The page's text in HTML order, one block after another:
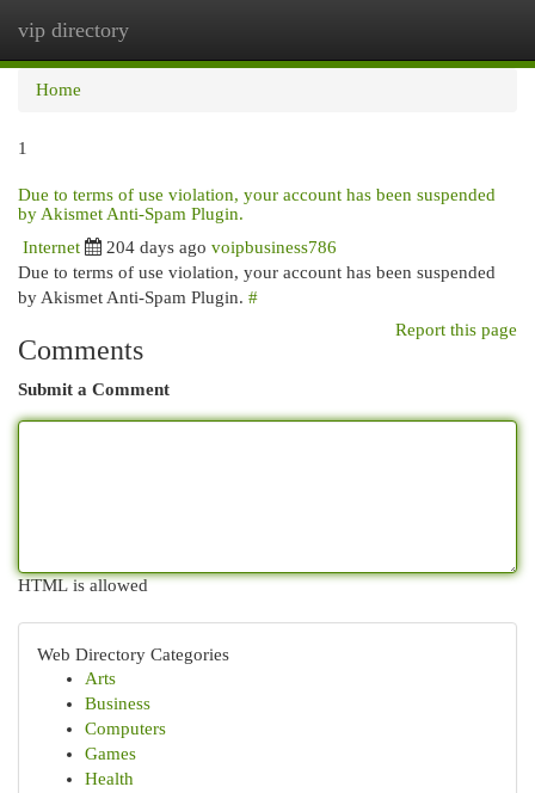
vip directory
Home
1
Due to terms of use violation, your account has been suspended
by Akismet Anti-Spam Plugin.
Internet 204 days ago voipbusiness786
Due to terms of use violation, your account has been suspended
by Akismet Anti-Spam Plugin. #
Report this page
Comments
Submit a Comment
HTML is allowed
Web Directory Categories
Arts
Business
Computers
Games
Health